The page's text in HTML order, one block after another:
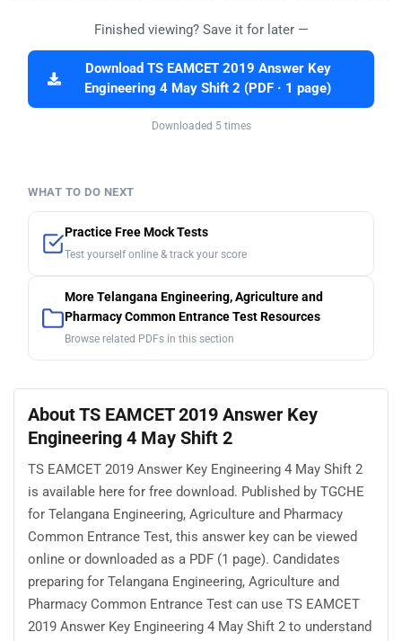
Finished viewing? Save it for later —
Download TS EAMCET 2019 Answer Key
Engineering 4 May Shift 2 (PDF · 1 page)
Downloaded 5 times
WHAT TO DO NEXT
Practice Free Mock Tests
Test yourself online & track your score
More Telangana Engineering, Agriculture and
Pharmacy Common Entrance Test Resources
Browse related PDFs in this section
About TS EAMCET 2019 Answer Key
Engineering 4 May Shift 2
TS EAMCET 2019 Answer Key Engineering 4 May Shift 2
is available here for free download. Published by TGCHE
for Telangana Engineering, Agriculture and Pharmacy
Common Entrance Test, this answer key can be viewed
online or downloaded as a PDF (1 page). Candidates
preparing for Telangana Engineering, Agriculture and
Pharmacy Common Entrance Test can use TS EAMCET
2019 Answer Key Engineering 4 May Shift 2 to understand